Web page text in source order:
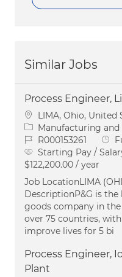
Similar Jobs
Process Engineer,
Location
LIMA, Ohio, United
Category
Manufacturing
Job IdR000153261 Job
Starting Pay /
$122,200.00 / year
Job LocationLIMA
DescriptionP&G is
goods company in
over 75 countries,
improve lives for 5 bi
Process Engineer,
Plant